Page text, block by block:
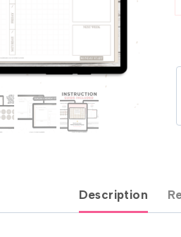
Description